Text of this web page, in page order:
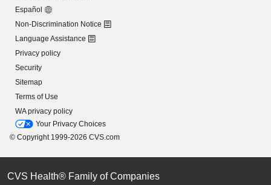
Español
Non-Discrimination Notice
Language Assistance
Privacy policy
Security
Sitemap
Terms of Use
WA privacy policy
Your Privacy Choices
© Copyright 1999-2026 CVS.com
CVS Health® Family of Companies